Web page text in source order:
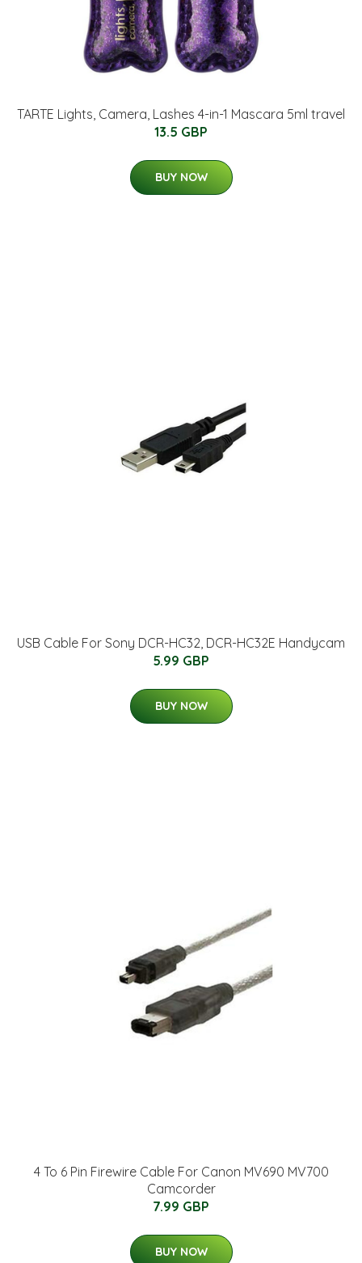
TARTE Lights, Camera, Lashes 4-in-1 Mascara 5ml travel
13.5 GBP
BUY NOW
USB Cable For Sony DCR-HC32, DCR-HC32E Handycam
5.99 GBP
BUY NOW
4 To 6 Pin Firewire Cable For Canon MV690 MV700
Camcorder
7.99 GBP
BUY NOW